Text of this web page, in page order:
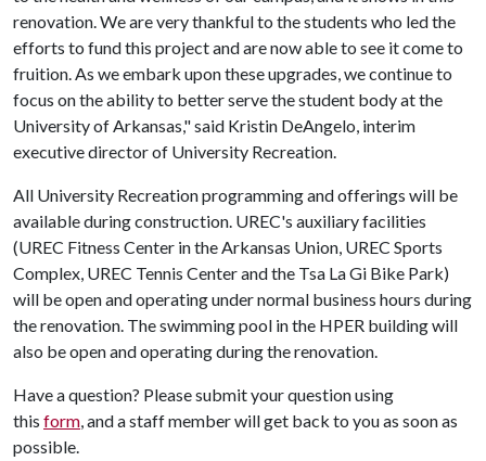
renovation. We are very thankful to the students who led the
efforts to fund this project and are now able to see it come to
fruition. As we embark upon these upgrades, we continue to
focus on the ability to better serve the student body at the
University of Arkansas," said Kristin DeAngelo, interim
executive director of University Recreation.
All University Recreation programming and offerings will be
available during construction. UREC's auxiliary facilities
(UREC Fitness Center in the Arkansas Union, UREC Sports
Complex, UREC Tennis Center and the Tsa La Gi Bike Park)
will be open and operating under normal business hours during
the renovation. The swimming pool in the HPER building will
also be open and operating during the renovation.
Have a question? Please submit your question using
this form,and a staff member will get back to you as soon as
possible.